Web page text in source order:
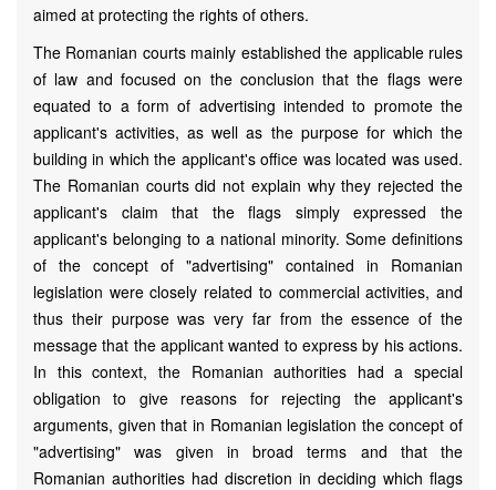
aimed at protecting the rights of others.
The Romanian courts mainly established the applicable rules
of law and focused on the conclusion that the flags were
equated to a form of advertising intended to promote the
applicant's activities, as well as the purpose for which the
building in which the applicant's office was located was used.
The Romanian courts did not explain why they rejected the
applicant's claim that the flags simply expressed the
applicant's belonging to a national minority. Some definitions
of the concept of "advertising" contained in Romanian
legislation were closely related to commercial activities, and
thus their purpose was very far from the essence of the
message that the applicant wanted to express by his actions.
In this context, the Romanian authorities had a special
obligation to give reasons for rejecting the applicant's
arguments, given that in Romanian legislation the concept of
"advertising" was given in broad terms and that the
Romanian authorities had discretion in deciding which flags